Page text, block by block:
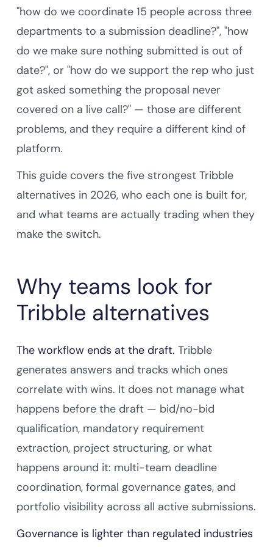
"how do we coordinate 15 people across three
departments to a submission deadline?", "how
do we make sure nothing submitted is out of
date?", or "how do we support the rep who just
got asked something the proposal never
covered on a live call?" — those are different
problems, and they require a different kind of
platform.
This guide covers the five strongest Tribble
alternatives in 2026, who each one is built for,
and what teams are actually trading when they
make the switch.
Why teams look for
Tribble alternatives
The workflow ends at the draft. Tribble
generates answers and tracks which ones
correlate with wins. It does not manage what
happens before the draft — bid/no-bid
qualification, mandatory requirement
extraction, project structuring, or what
happens around it: multi-team deadline
coordination, formal governance gates, and
portfolio visibility across all active submissions.
Governance is lighter than regulated industries